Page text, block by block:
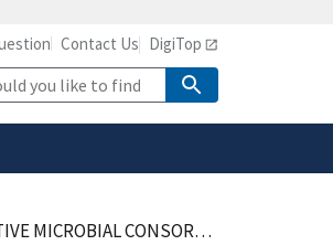
Contact Us DigiTop
– MEASURE, MODEL, MASTER